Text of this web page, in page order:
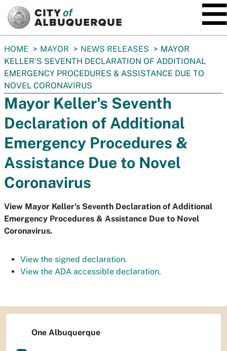
You
are
here:
HOME MAYOR NEWS RELEASES
MAYOR
KELLER'S SEVENTH DECLARATION OF ADDITIONAL
EMERGENCY PROCEDURES & ASSISTANCE DUE TO
NOVEL CORONAVIRUS
Mayor Keller's Seventh
Declaration of Additional
Emergency Procedures &
Assistance Due to Novel
Coronavirus
View Mayor Keller's Seventh Declaration of Additional
Emergency Procedures & Assistance Due to Novel
Coronavirus.
View the signed declaration.
View the ADA accessible declaration.
One Albuquerque